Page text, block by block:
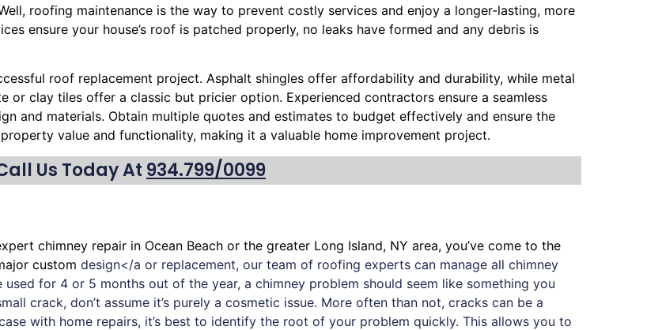
roofing maintenance is the way to prevent costly services and enjoy a longer-lasting, more
ensure your house’s roof is patched properly, no leaks have formed and any debris is
roof replacement project. Asphalt shingles offer affordability and durability, while metal
or clay tiles offer a classic but pricier option. Experienced contractors ensure a seamless
and materials. Obtain multiple quotes and estimates to budget effectively and ensure the
value and functionality, making it a valuable home improvement project.
Us Today At 934.799/0099
chimney repair in Ocean Beach or the greater Long Island, NY area, you’ve come to the
custom design</a or replacement, our team of roofing experts can manage all chimney
for 4 or 5 months out of the year, a chimney problem should seem like something you
crack, don’t assume it’s purely a cosmetic issue. More often than not, cracks can be a
with home repairs, it’s best to identify the root of your problem quickly. This allows you to